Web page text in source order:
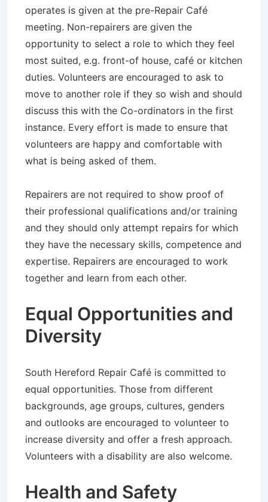
operates is given at the pre-Repair Café
meeting. Non-repairers are given the
opportunity to select a role to which they feel
most suited, e.g. front-of house, café or kitchen
duties. Volunteers are encouraged to ask to
move to another role if they so wish and should
discuss this with the Co-ordinators in the first
instance. Every effort is made to ensure that
volunteers are happy and comfortable with
what is being asked of them.
Repairers are not required to show proof of
their professional qualifications and/or training
and they should only attempt repairs for which
they have the necessary skills, competence and
expertise. Repairers are encouraged to work
together and learn from each other.
Equal Opportunities and
Diversity
South Hereford Repair Café is committed to
equal opportunities. Those from different
backgrounds, age groups, cultures, genders
and outlooks are encouraged to volunteer to
increase diversity and offer a fresh approach.
Volunteers with a disability are also welcome.
Health and Safety